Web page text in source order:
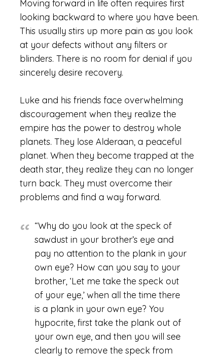
Moving forward in life often requires first
looking backward to where you have been.
This usually stirs up more pain as you look
at your defects without any filters or
blinders. There is no room for denial if you
sincerely desire recovery.
Luke and his friends face overwhelming
discouragement when they realize the
empire has the power to destroy whole
planets. They lose Alderaan, a peaceful
planet. When they become trapped at the
death star, they realize they can no longer
turn back. They must overcome their
problems and find a way forward.
“Why do you look at the speck of
sawdust in your brother’s eye and
pay no attention to the plank in your
own eye? How can you say to your
brother, ‘Let me take the speck out
of your eye,’ when all the time there
is a plank in your own eye? You
hypocrite, first take the plank out of
your own eye, and then you will see
clearly to remove the speck from